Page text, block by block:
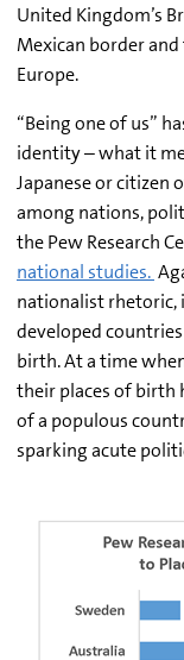
United Kingdom’s
Mexican border
Europe.
“Being one of us”
identity – what it
Japanese or citizen
among nations,
the Pew Research
national studies.
nationalist rhetoric,
developed
birth. At a time
their places of birth
of a populous
sparking acute